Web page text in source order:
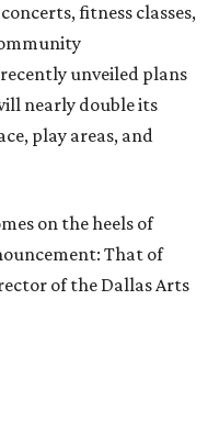
fitness classes,
unveiled plans
nearly double its
play areas, and
on the heels of
That of
of the Dallas Arts